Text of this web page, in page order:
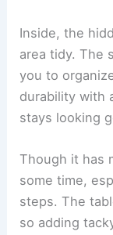
Inside, the
area tidy. The
you to
durability with
stays looking
Though it has
some time,
steps. The
so adding